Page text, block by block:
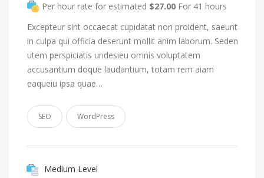
Per hour rate for estimated $27.00 For 41 hours
Excepteur sint occaecat cupidatat non proident, saeunt
in culpa qui officia deserunt mollit anim laborum. Seden
utem perspiciatis undesieu omnis voluptatem
accusantium doque laudantium, totam rem aiam
eaqueiu ipsa quae…
SEO WordPress
Medium Level